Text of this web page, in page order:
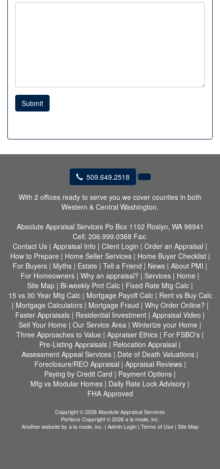
Submit
509.649.2518
With 2 offices ready to serve you we cover counties in both
Western & Central Washington.
Absolute Appraisal Services Po Box 1102 Roslyn, WA 98941
Cell: 206.999.0368 Fax:
Contact Us | Appraisal Info | Client Login | Order an Appraisal |
How to Prepare | Home Seller Services| Home Buyer Checklist|
For Buyers | Myths | Estate | Tell a Friend | News | About PMI |
For Homeowners | Why an appraisal? | Services | Home |
Site Map | Bi-weekly Pmt Calc | Fixed Rate Mtg Calc |
15 vs 30 Year Mtg Calc| Mortgage Payoff Calc| Rent vs Buy Calc
| Mortgage Calculators| Mortgage Fraud | Why Order Online? |
Faster Appraisals | Residential Investment | Appraisal Video |
Sell Your Home | Our Service Area | Winterize your Home |
Three Approaches to Value | Appraiser Ethics | For FSBO's |
Pre-Listing Appraisals | Relocation Appraisal |
Assessment Appeal Services | Date of Death Valuations |
Foreclosure/REO Appraisal | Appraisal Reviews|
Paying by Credit Card | Payment Options |
Mfg vs Modular Homes | Daily Rate Lock Advisory |
FHA Approved
Copyright © 2026 Absolute Appraisal Services
Portions Copyright © 2026 a la mode, inc.
Another website by a la mode, inc. | Admin Login | Terms of Use | Site Map